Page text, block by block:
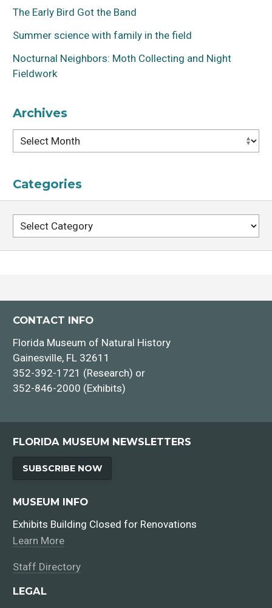
The Early Bird Got the Band
Summer science with family in the field
Nocturnal Neighbors: Moth Collecting and Night
Fieldwork
Archives
Archives
Categories
Categories
CONTACT INFO
Florida Museum of Natural History
Gainesville, FL 32611
352-392-1721 (Research) or
352-846-2000 (Exhibits)
FLORIDA MUSEUM NEWSLETTERS
SUBSCRIBE NOW
MUSEUM INFO
Exhibits Building Closed for Renovations
Learn More
Staff Directory
LEGAL